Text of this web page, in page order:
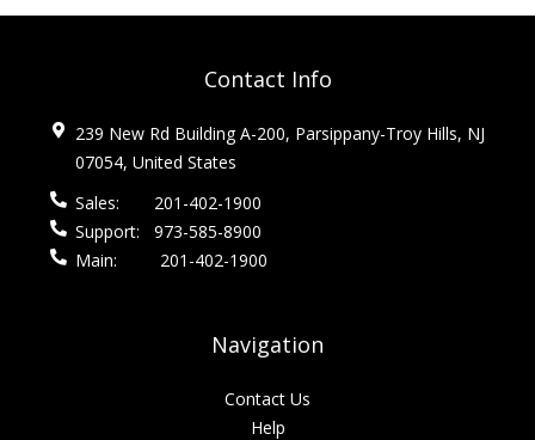
Contact Info
239 New Rd Building A-200, Parsippany-Troy Hills, NJ
07054, United States
Sales:
201-402-1900
Support:
973-585-8900
Main:
201-402-1900
Navigation
Contact Us
Help